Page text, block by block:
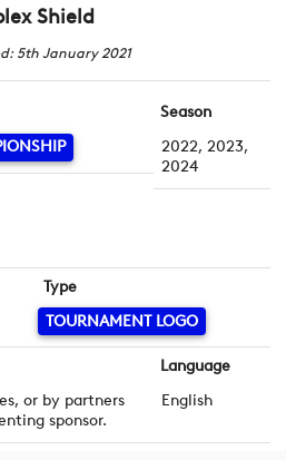
Shield
5th January 2021
Season
2022, 2023,
2024
Type
TOURNAMENT LOGO
or by partners
sponsor.
Language
English